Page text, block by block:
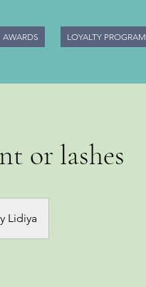
AWARDS LOYALTY PROGRAM
or lashes
Lidiya